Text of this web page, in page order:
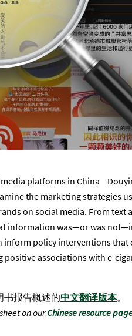
platforms in
the marketing strategies
on social media. From text
information was—or was
inform policy interventions that
associations with e-
书报告概述的中文翻译版本。
on ourChinese resource